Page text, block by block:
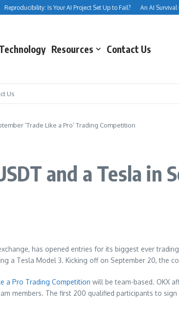
Is Your AI Project Set Up to Fail? An AI Survival
Resources Contact Us
Us
‘Trade Like a Pro’ Trading Competition
and a Tesla in
has opened entries for its biggest ever
a Tesla Model 3. Kicking off on September 20, the
a Pro Trading Competition will be team-based. OKX
members. The first 200 qualified participants to